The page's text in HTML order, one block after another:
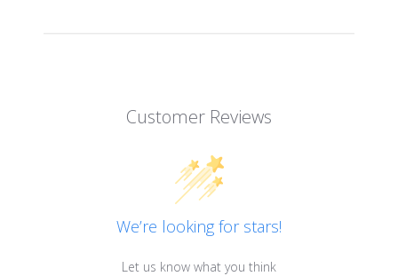
Customer Reviews
We’re looking for stars!
Let us know what you think